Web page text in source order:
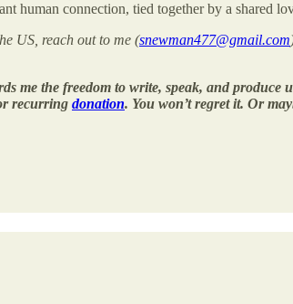
human connection, tied together by a shared
US, reach out to me (snewman477@gmail.com
me the freedom to write, speak, and
recurring donation. You won’t regret it. Or